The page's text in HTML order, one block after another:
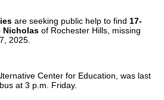
are seeking public help to find 17-
Nicholas of Rochester Hills, missing
2025.
Center for Education, was last
at 3 p.m. Friday.